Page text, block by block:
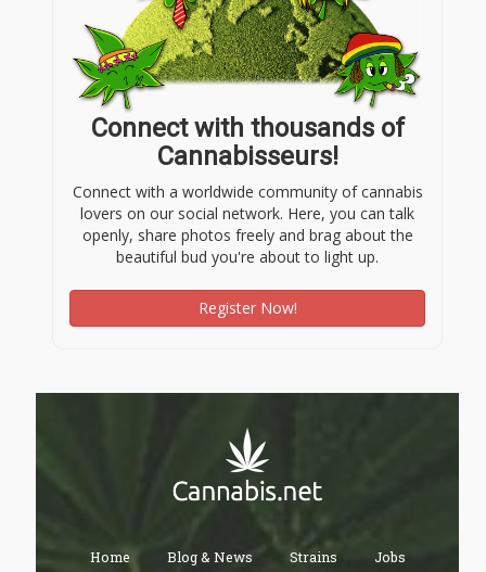
Connect with thousands of
Cannabisseurs!
Connect with a worldwide community of cannabis
lovers on our social network. Here, you can talk
openly, share photos freely and brag about the
beautiful bud you're about to light up.
Register Now!
Home Blog & News Strains Jobs